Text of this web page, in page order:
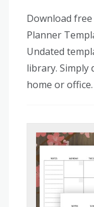
Download
Planner
Undated
library. Simply
home or office.